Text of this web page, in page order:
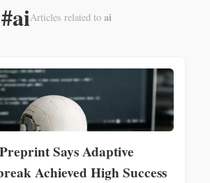
Articles related to ai
Says Adaptive
Achieved High Success